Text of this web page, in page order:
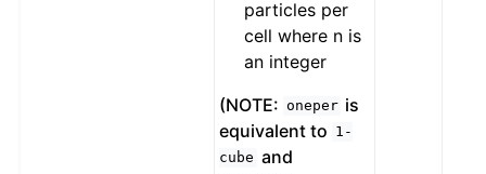
particles per
cell where n is
an integer
(NOTE: oneper is
equivalent to 1-
cube and